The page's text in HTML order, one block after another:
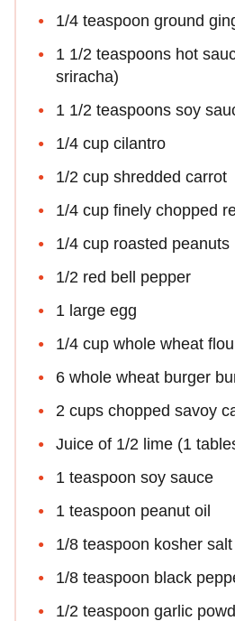
1/4 teaspoon ground
1 1/2 teaspoons hot
sriracha)
1 1/2 teaspoons soy
1/4 cup cilantro
1/2 cup shredded carrot
1/4 cup finely chopped
1/4 cup roasted peanuts
1/2 red bell pepper
1 large egg
1/4 cup whole wheat
6 whole wheat burger
2 cups chopped savoy
Juice of 1/2 lime (1
1 teaspoon soy sauce
1 teaspoon peanut oil
1/8 teaspoon kosher salt
1/8 teaspoon black
1/2 teaspoon garlic